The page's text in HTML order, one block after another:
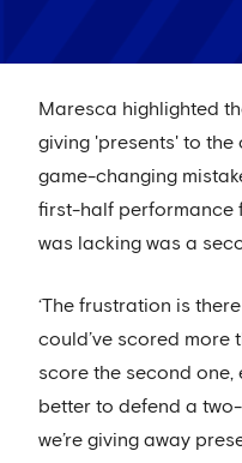
Maresca highlighted
giving 'presents' to
game-changing
first-half performance
was lacking was a
‘The frustration is
could’ve scored more
score the second one,
better to defend a
we’re giving away